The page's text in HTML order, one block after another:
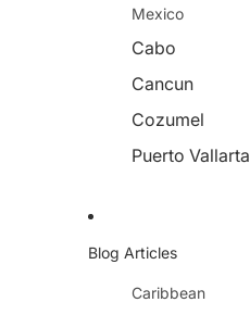
Mexico
Cabo
Cancun
Cozumel
Puerto Vallarta
Blog Articles
Caribbean